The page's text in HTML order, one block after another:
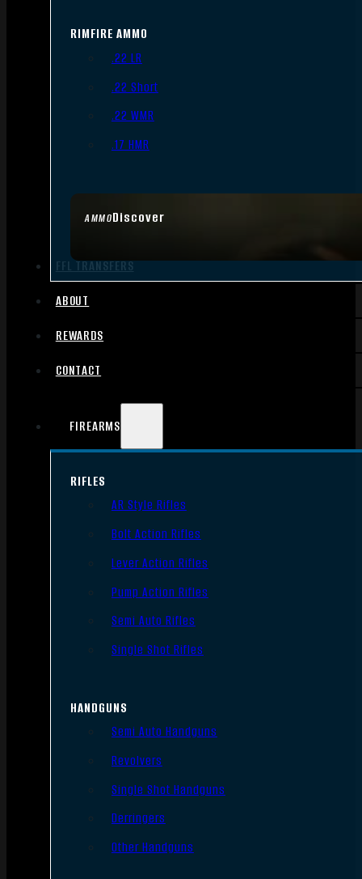
AMMODiscover
RIMFIRE AMMO
.22 LR
.22 Short
.22 WMR
.17 HMR
FFL TRANSFERS
ABOUT
REWARDS
CONTACT
FIREARMS
RIFLES
AR Style Rifles
Bolt Action Rifles
Lever Action Rifles
Pump Action Rifles
Semi Auto Rifles
Single Shot Rifles
HANDGUNS
Semi Auto Handguns
Revolvers
Single Shot Handguns
Derringers
Other Handguns